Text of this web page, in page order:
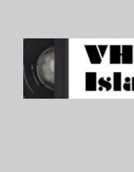
VHS Island